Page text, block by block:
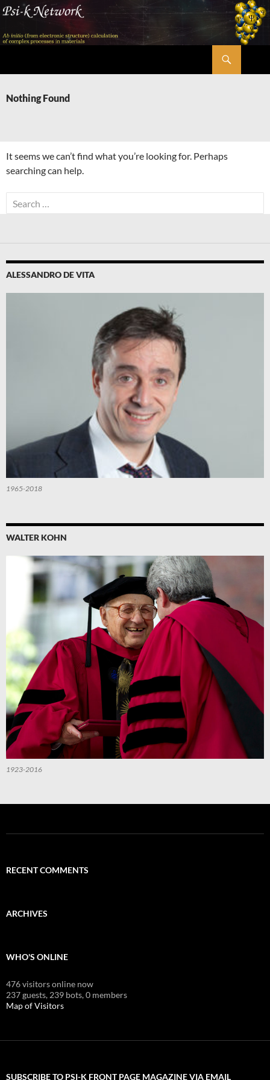
Skip
content
Nothing Found
It seems we can’t find what you’re looking for. Perhaps
searching can help.
Search
for:
ALESSANDRO DE VITA
1965-2018
WALTER KOHN
1923-2016
RECENT COMMENTS
ARCHIVES
WHO'S ONLINE
476 visitors online now
237 guests, 239 bots,0 members
Map of Visitors
SUBSCRIBE TO PSI-K FRONT PAGE MAGAZINE VIA EMAIL